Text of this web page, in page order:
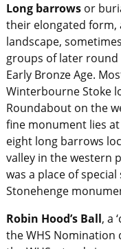
Long barrows or
their elongated form,
landscape,
groups of later
Early Bronze Age.
Winterbourne Stoke
Roundabout on the
fine monument lies
eight long barrows
valley in the western
was a place of
Stonehenge
Robin Hood’s Ball, a
the WHS